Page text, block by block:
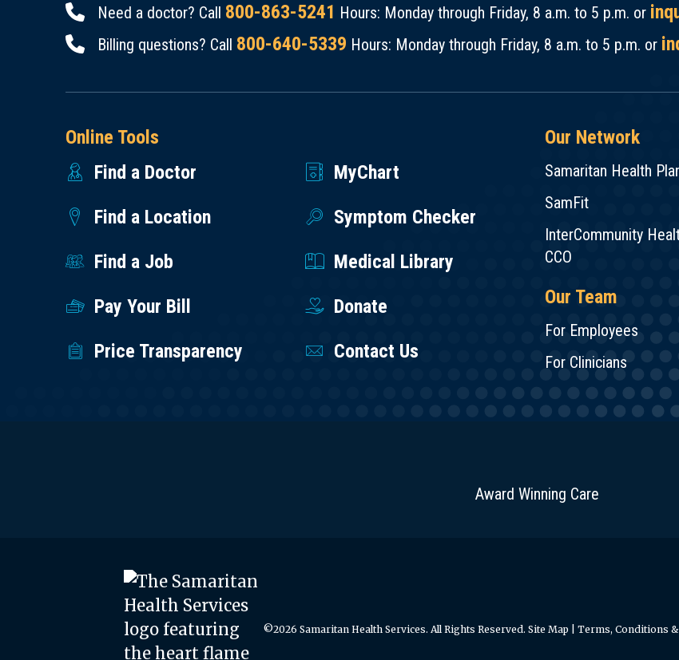
Need a doctor? Call 800-863-5241 Hours: Monday through Friday, 8 a.m. to 5 p.m. or
Billing questions? Call 800-640-5339 Hours: Monday through Friday, 8 a.m. to 5 p.m. or
Online Tools
Find a Doctor
MyChart
Find a Location
Symptom Checker
Find a Job
Medical Library
Pay Your Bill
Donate
Price Transparency
Contact Us
Our Network
Samaritan Health
SamFit
InterCommunity
CCO
Our Team
For Employees
For Clinicians
Award Winning Care
©2026 Samaritan Health Services. All Rights Reserved. Site Map Terms, Conditions